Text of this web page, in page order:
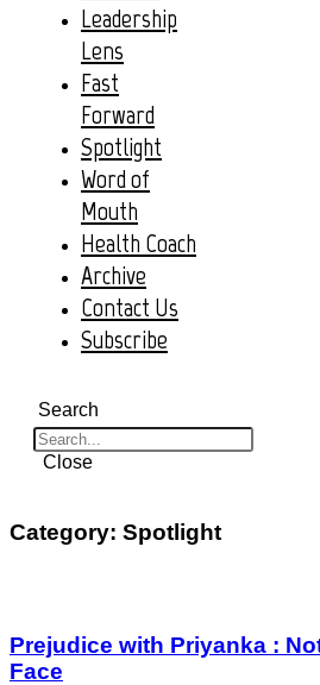
Leadership
Lens
Fast
Forward
Spotlight
Word of
Mouth
Health Coach
Archive
Contact Us
Subscribe
Search
Close
Category: Spotlight
Prejudice with Priyanka :
Face